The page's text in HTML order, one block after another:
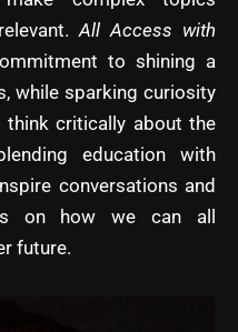
All Access with
to shining a
while sparking curiosity
think critically about the
education with
conversations and
on how we can all
future.